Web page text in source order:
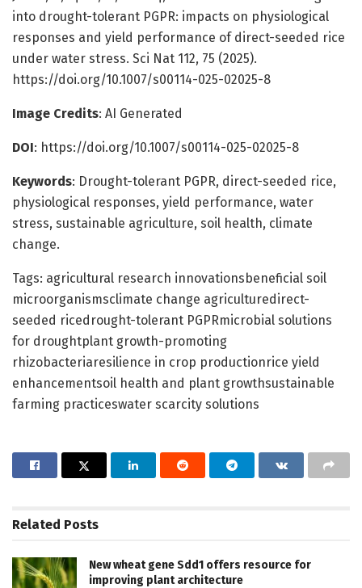
into drought-tolerant PGPR: impacts on physiological
responses and yield performance of direct-seeded rice
under water stress. Sci Nat 112, 75 (2025).
https://doi.org/10.1007/s00114-025-02025-8
Image Credits: AI Generated
DOI: https://doi.org/10.1007/s00114-025-02025-8
Keywords: Drought-tolerant PGPR, direct-seeded rice,
physiological responses, yield performance, water
stress, sustainable agriculture, soil health, climate
change.
Tags: agricultural research innovationsbeneficial soil
microorganismsclimate change agriculturedirect-
seeded ricedrought-tolerant PGPRmicrobial solutions
for droughtplant growth-promoting
rhizobacteriaresilience in crop productionrice yield
enhancementsoil health and plant growthsustainable
farming practiceswater scarcity solutions
Related Posts
New wheat gene Sdd1 offers resource for
improving plant architecture